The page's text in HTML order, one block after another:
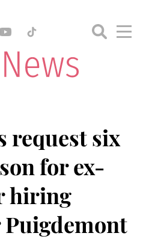
request six
for ex-
hiring